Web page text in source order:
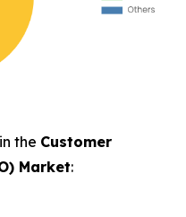
the Customer
Market: